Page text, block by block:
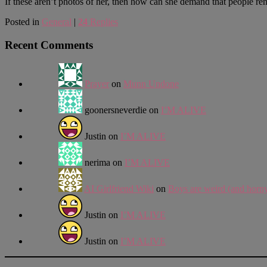
Posted in General | 24 Replies
Recent Comments
Prayer on Munn Undone
goonersneverdie on I’M ALIVE
Justin on I’M ALIVE
nerima on I’M ALIVE
AI Girlfriend Wiki on Boys are weird (and
Justin on I’M ALIVE
Justin on I’M ALIVE